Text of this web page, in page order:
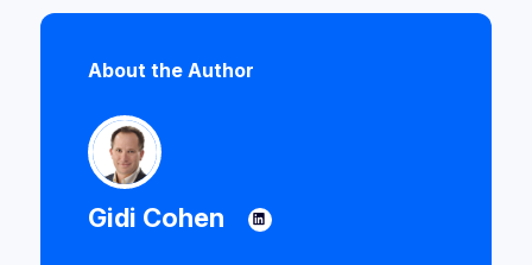
About the Author
Gidi Cohen